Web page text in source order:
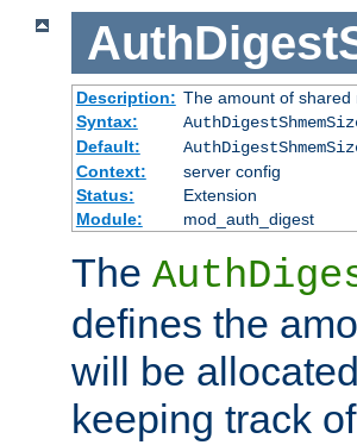
Description: The amount of shared
Syntax:
Default:
Context:
server config
Status:
Extension
Module:
mod_auth_digest
The
defines the
will be
keeping track